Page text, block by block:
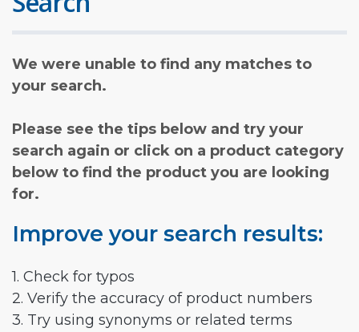
We were unable to find any matches to
your search.
Please see the tips below and try your
search again or click on a product category
below to find the product you are looking
for.
Improve your search results:
1. Check for typos
2. Verify the accuracy of product numbers
3. Try using synonyms or related terms